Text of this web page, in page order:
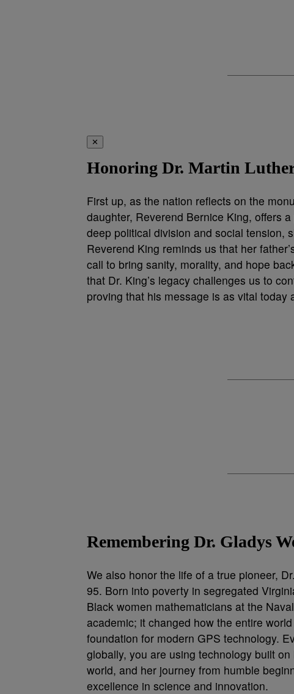
✕
Honoring Dr. Martin
First up, as the nation reflects on the
daughter, Reverend Bernice King, offers
deep political division and social tension,
Reverend King reminds us that her
call to bring sanity, morality, and hope
that Dr. King’s legacy challenges us to
proving that his message is as vital today
Remembering Dr. Gladys
We also honor the life of a true pioneer,
95. Born into poverty in segregated
Black women mathematicians at the
academic; it changed how the entire
foundation for modern GPS technology.
globally, you are using technology built
world, and her journey from humble
excellence in science and innovation.